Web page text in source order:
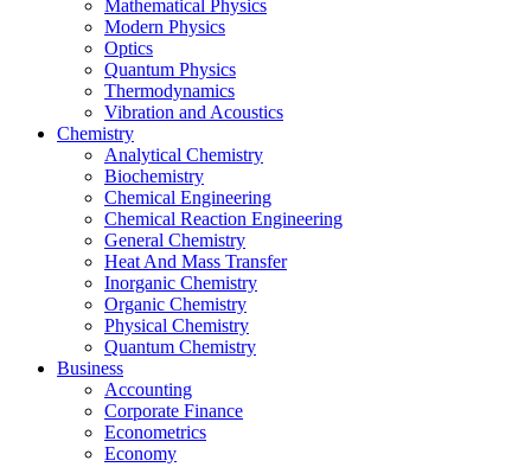
Mathematical Physics
Modern Physics
Optics
Quantum Physics
Thermodynamics
Vibration and Acoustics
Chemistry
Analytical Chemistry
Biochemistry
Chemical Engineering
Chemical Reaction Engineering
General Chemistry
Heat And Mass Transfer
Inorganic Chemistry
Organic Chemistry
Physical Chemistry
Quantum Chemistry
Business
Accounting
Corporate Finance
Econometrics
Economy